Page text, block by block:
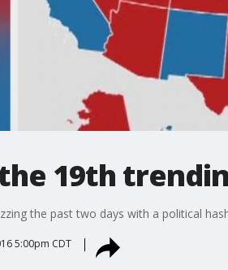
19th
the past two days with a political
5:00pm CDT